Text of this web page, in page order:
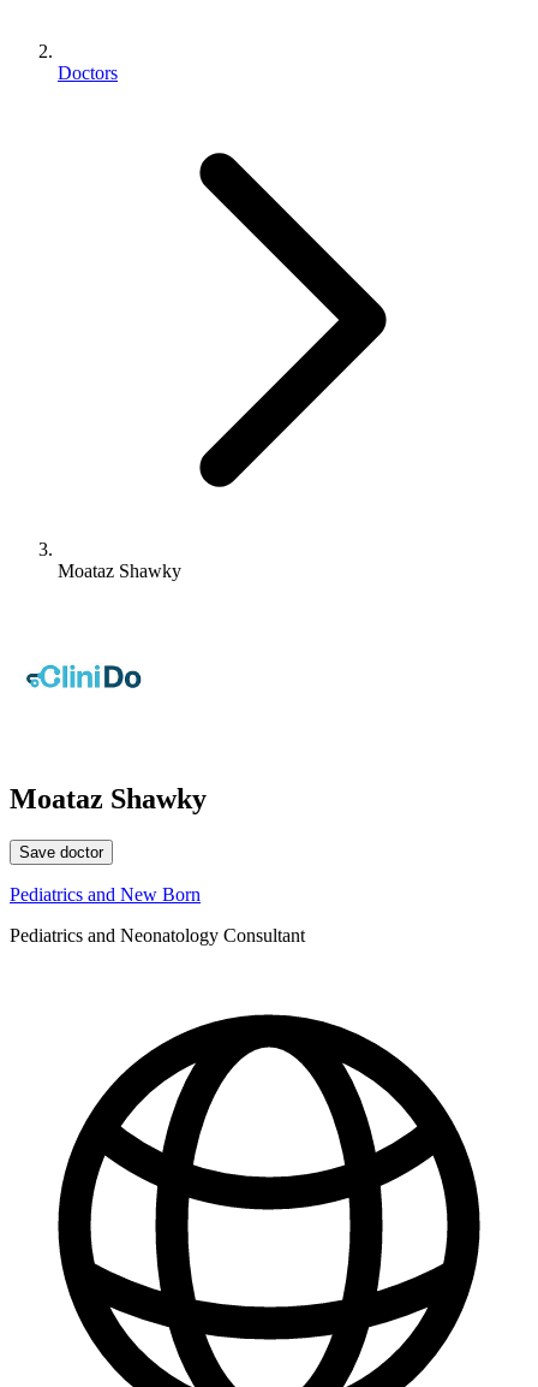
Doctors
Moataz Shawky
Moataz Shawky
Save doctor
Pediatrics and New Born
Pediatrics and Neonatology Consultant